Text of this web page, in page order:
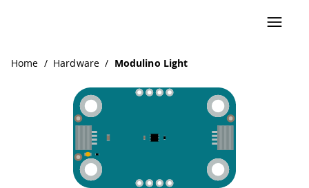
Home / Hardware / Modulino Light